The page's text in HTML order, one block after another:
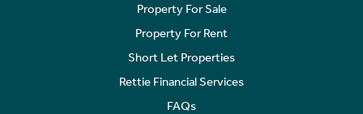
Property For Sale
Property For Rent
Short Let Properties
Rettie Financial Services
FAQs